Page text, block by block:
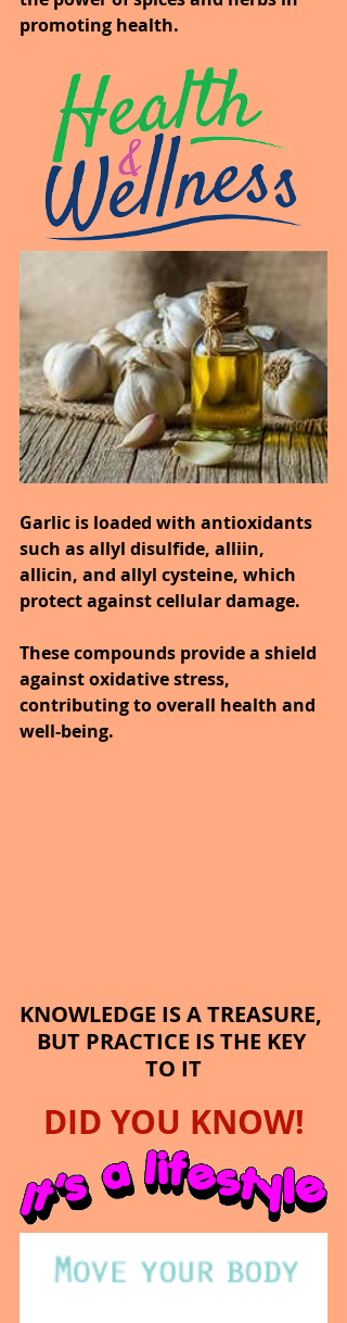
promoting health.
Garlic is loaded with antioxidants
such as allyl disulfide, alliin,
allicin, and allyl cysteine, which
protect against cellular damage.
These compounds provide a shield
against oxidative stress,
contributing to overall health and
well-being.
KNOWLEDGE IS A TREASURE,
BUT PRACTICE IS THE KEY
TO IT
DID YOU KNOW!